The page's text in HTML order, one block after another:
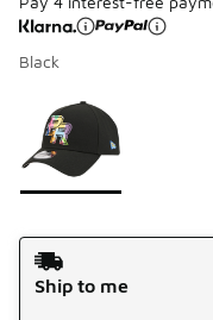
Black
Page 1 of 1 displaying
Shipping Method
Ship to me